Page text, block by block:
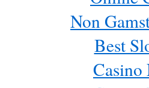
Non
Best
Casino